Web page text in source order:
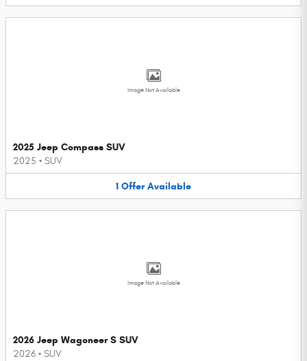
Image Not Available
2025 Jeep Compass SUV
2025 • SUV
1 Offer Available
Image Not Available
2026 Jeep Wagoneer S SUV
2026 • SUV